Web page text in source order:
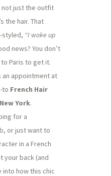
not just the outfit
the hair. That
styled, “I woke up
news? You don’t
Paris to get it.
an appointment at
to French Hair
New York.
for a
or just want to
in a French
your back (and
into how this chic